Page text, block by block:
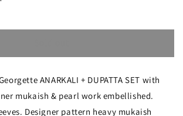
ANARKALI + DUPATTA SET with
mukaish & pearl work embellished.
Designer pattern heavy mukaish